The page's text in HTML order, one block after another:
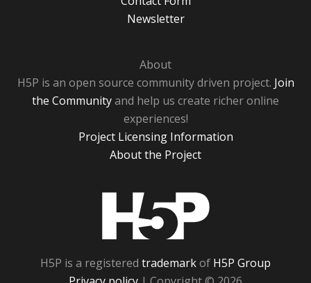
Newsletter
About
H5P is an open source community driven project. Join
the Communityand help us create richer online
experiences!
Project Licensing Information
About the Project
H5P is a registered trademarkof H5P Group